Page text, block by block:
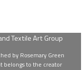
Textile Art Group
by Rosemary Green
belongs to the creator